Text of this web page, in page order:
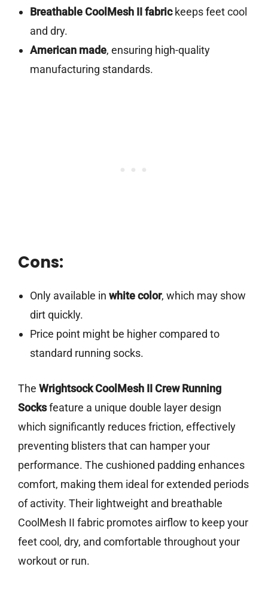
Breathable CoolMesh II fabrickeeps feet cool
and dry.
American made, ensuring high-quality
manufacturing standards.
Cons:
Only available in white color, which may show
dirt quickly.
Price point might be higher compared to
standard running socks.
The Wrightsock CoolMesh II Crew Running
Socksfeature a unique double layer design
which significantly reduces friction, effectively
preventing blisters that can hamper your
performance. The cushioned padding enhances
comfort, making them ideal for extended periods
of activity. Their lightweight and breathable
CoolMesh II fabric promotes airflow to keep your
feet cool, dry, and comfortable throughout your
workout or run.